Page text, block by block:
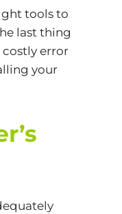
tools to
last thing
costly error
your